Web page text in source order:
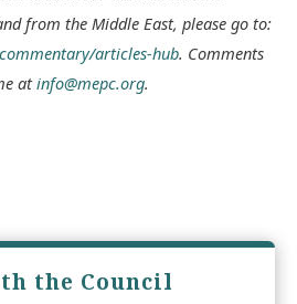
from the Middle East, please go to:
articles-hub. Comments
atinfo@mepc.org.
the Council